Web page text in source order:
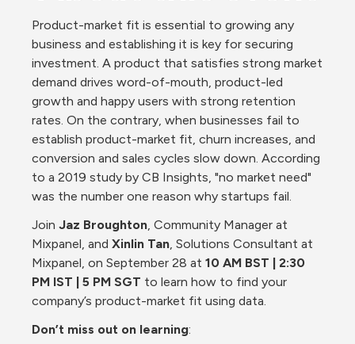
Product-market fit is essential to growing any
business and establishing it is key for securing
investment. A product that satisfies strong market
demand drives word-of-mouth, product-led
growth and happy users with strong retention
rates. On the contrary, when businesses fail to
establish product-market fit, churn increases, and
conversion and sales cycles slow down. According
to a 2019 study by CB Insights, "no market need"
was the number one reason why startups fail.
Join Jaz Broughton, Community Manager at
Mixpanel, and Xinlin Tan, Solutions Consultant at
Mixpanel, on September 28 at 10 AM BST | 2:30
PM IST | 5 PM SGT to learn how to find your
company’s product-market fit using data.
Don’t miss out on learning: